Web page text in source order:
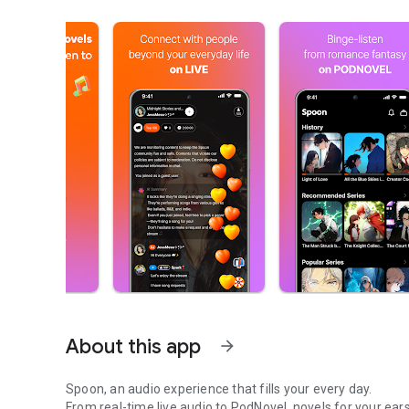
About this app arrow_forward
Spoon, an audio experience that fills your every day.